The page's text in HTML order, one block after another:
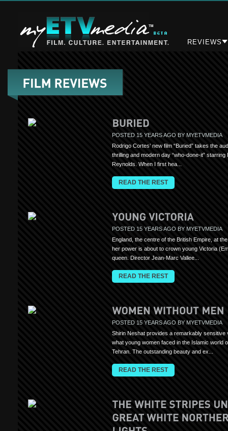
REVIEWS
POSTED 15 YEARS AGO BY MYETVMEDIA
Rodrigo Cortes’ new film “Buried” takes the
thrilling and modern day “who-done-it” starring
Reynolds. When I first hea...
READ THE REST
POSTED 15 YEARS AGO BY MYETVMEDIA
England, the centre of the British Empire, at
her power is about to crown young Victoria
queen. Director Jean-Marc Vallee...
READ THE REST
POSTED 15 YEARS AGO BY MYETVMEDIA
Shirin Neshat provides a remarkably sensitive
what young women faced in the Islamic world
Tehran. The outstanding beauty and ex...
READ THE REST